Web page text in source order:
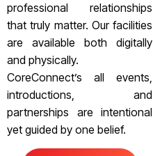
professional relationships
that truly matter. Our facilities
are available both digitally
and physically.
CoreConnect’s all events,
introductions, and
partnerships are intentional
yet guided by one belief.